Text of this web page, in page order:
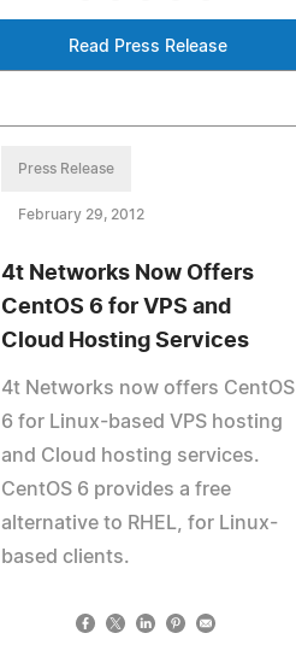
Read Press Release
Press Release
February 29, 2012
4t Networks Now Offers
CentOS 6 for VPS and
Cloud Hosting Services
4t Networks now offers CentOS
6 for Linux-based VPS hosting
and Cloud hosting services.
CentOS 6 provides a free
alternative to RHEL, for Linux-
based clients.